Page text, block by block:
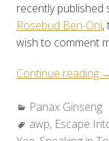
recently
Rosebud Ben-Oni,
wish to comment
Continue reading
Categories:
Panax Ginseng
Tags:
awp, Escape